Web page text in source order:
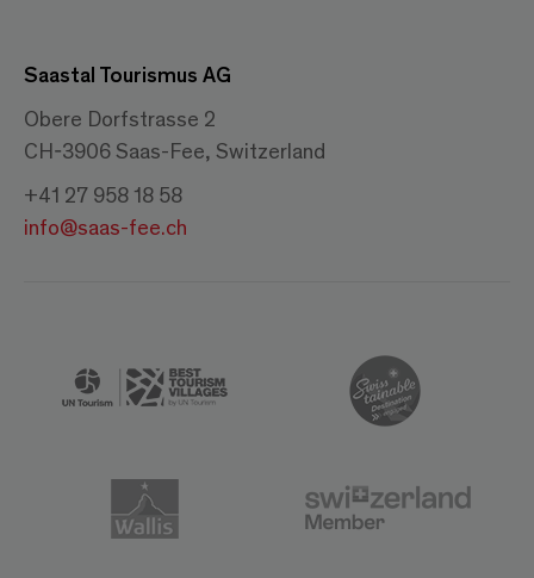
Saastal Tourismus AG
Obere Dorfstrasse 2
CH-3906 Saas-Fee, Switzerland
+41 27 958 18 58
info@saas-fee.ch